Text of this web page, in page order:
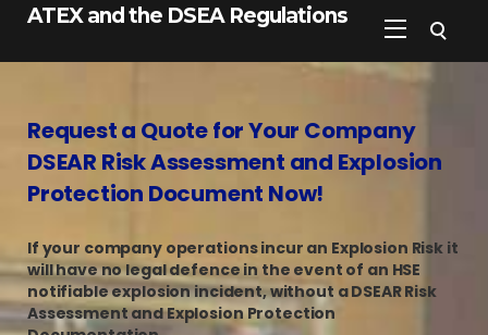
ATEX and the DSEA Regulations
Request a Quote for Your Company
DSEAR Risk Assessment and Explosion
Protection Document Now!
If your company operations incur an Explosion Risk it
will have no legal defence in the event of an HSE
notifiable explosion incident, without a DSEAR Risk
Assessment and Explosion Protection